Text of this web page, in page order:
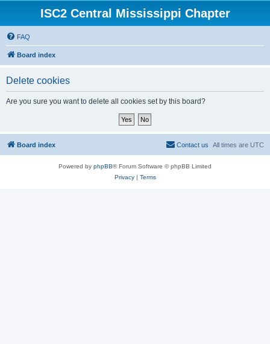
ISC2 Central Mississippi Chapter
FAQ
Board index
Delete cookies
Are you sure you want to delete all cookies set by this board?
Board index All times are UTC
Contact us
Powered by phpBB® Forum Software © phpBB Limited
Privacy| Terms